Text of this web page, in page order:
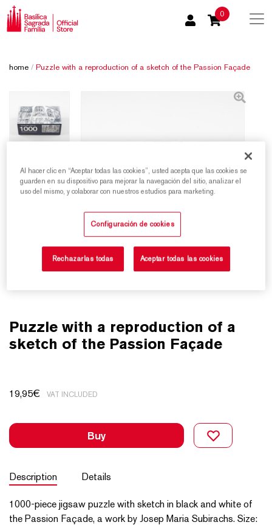
0
home / Puzzle with a reproduction of a sketch of the Passion Façade
Puzzle with a reproduction of a
sketch of the Passion Façade
19,95€ VAT INCLUDED
Buy
Description Details
1000-piece jigsaw puzzle with sketch in black and white of
the Passion Façade, a work by Josep Maria Subirachs. Size:
Al hacer clic en “Aceptar todas las cookies”, usted acepta que las cookies se
guarden en su dispositivo para mejorar la navegación del sitio, analizar el
uso del mismo, y colaborar con nuestros estudios para marketing.
Configuración de cookies
Rechazarlas todas Aceptar todas las cookies